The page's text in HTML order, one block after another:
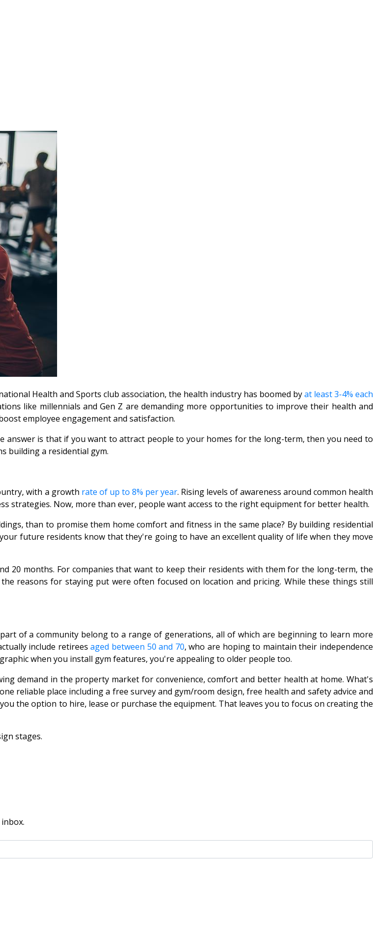
Health and Sports club association, the health industry has boomed byat least 3-4% each
like millennials and Gen Z are demanding more opportunities to improve their health and
employee engagement and satisfaction.
answer is that if you want to attract people to your homes for the long-term, then you need to
building a residential gym.
with a growth rate of up to 8% per year. Rising levels of awareness around common health
strategies. Now, more than ever, people want access to the right equipment for better health.
than to promise them home comfort and fitness in the same place? By building residential
future residents know that they're going to have an excellent quality of life when they move
20 months. For companies that want to keep their residents with them for the long-term, the
reasons for staying put were often focused on location and pricing. While these things still
of a community belong to a range of generations, all of which are beginning to learn more
include retireesaged between 50 and 70, who are hoping to maintain their independence
when you install gym features, you're appealing to older people too.
demand in the property market for convenience, comfort and better health at home. What's
reliable place including a free survey and gym/room design, free health and safety advice and
the option to hire, lease or purchase the equipment. That leaves you to focus on creating the
stages.